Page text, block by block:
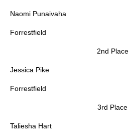
Naomi Punaivaha
Forrestfield
2nd Place
Jessica Pike
Forrestfield
3rd Place
Taliesha Hart